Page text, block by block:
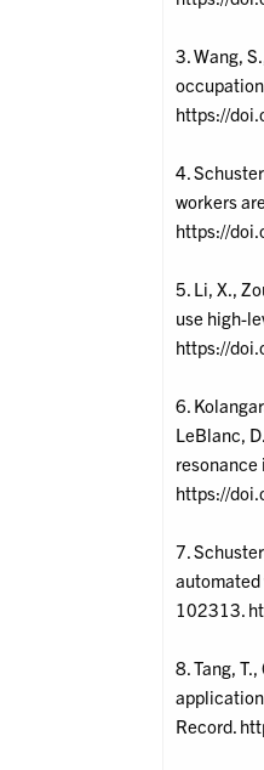
3. Wang,
https://
4.
workers
https://
5. Li, X.,
use high-
https://
6.
LeBlanc,
https://
7.
automated
102313.
8. Tang,
Record.